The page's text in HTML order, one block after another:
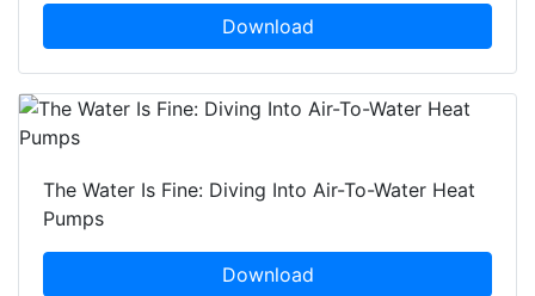
Download
The Water Is Fine: Diving Into Air-To-Water Heat
Pumps
Download